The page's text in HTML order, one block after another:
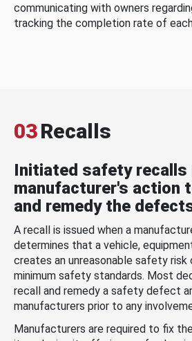
communicating with owners
tracking the completion rate of
03Recalls
Initiated safety recalls
manufacturer's action
and remedy the
A recall is issued when a
determines that a vehicle,
creates an unreasonable safety
minimum safety standards. Most
recall and remedy a safety defect
manufacturers prior to any
Manufacturers are required to fix